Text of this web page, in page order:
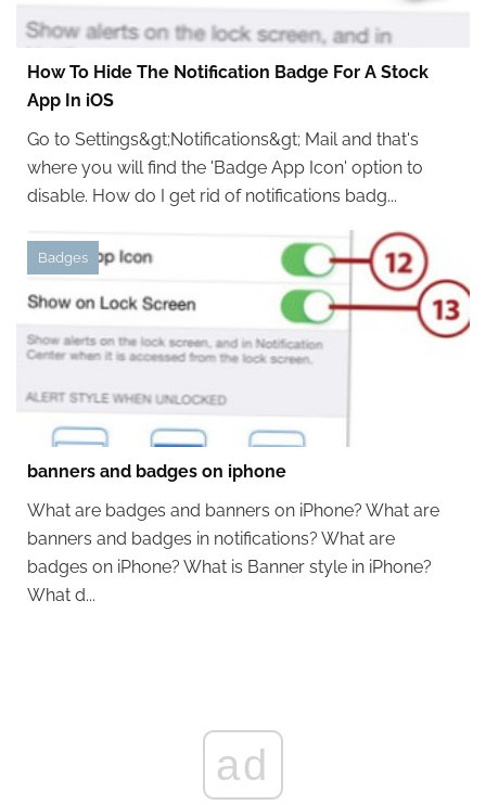
How To Hide The Notification Badge For A Stock
App In iOS
Go to Settings&gt;Notifications&gt; Mail and that's
where you will find the 'Badge App Icon' option to
disable. How do I get rid of notifications badg...
Badges
banners and badges on iphone
What are badges and banners on iPhone? What are
banners and badges in notifications? What are
badges on iPhone? What is Banner style in iPhone?
What d...
ad